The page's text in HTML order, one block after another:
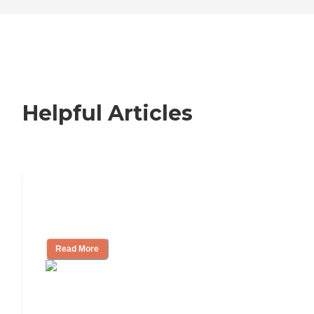
Helpful Articles
Read More